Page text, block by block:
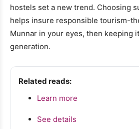
hostels set a new trend. Choosing
helps insure responsible tourism-
Munnar in your eyes, then keeping
generation.
Related reads:
Learn more
See details